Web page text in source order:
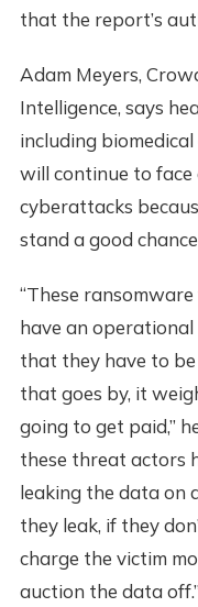
that the report’s
Adam Meyers,
Intelligence, says
including
will continue to
cyberattacks
stand a good
“These
have an
that they have to
that goes by, it
going to get paid,”
these threat actors
leaking the data on
they leak, if they
charge the victim
auction the data off.”